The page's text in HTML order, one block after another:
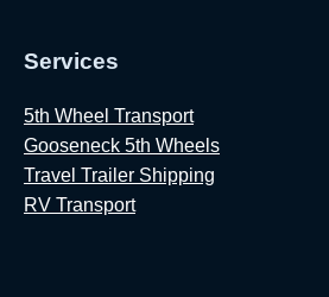
Services
5th Wheel Transport
Gooseneck 5th Wheels
Travel Trailer Shipping
RV Transport